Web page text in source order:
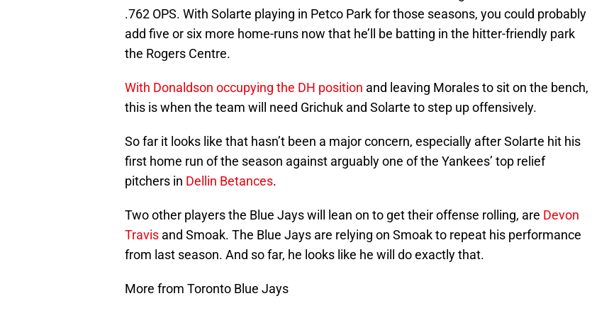
.762 OPS. With Solarte playing in Petco Park for those seasons, you could probably
add five or six more home-runs now that he’ll be batting in the hitter-friendly park
the Rogers Centre.
With Donaldson occupying the DH position and leaving Morales to sit on the bench,
this is when the team will need Grichuk and Solarte to step up offensively.
So far it looks like that hasn’t been a major concern, especially after Solarte hit his
first home run of the season against arguably one of the Yankees’ top relief
pitchers in Dellin Betances.
Two other players the Blue Jays will lean on to get their offense rolling, are Devon
Travis and Smoak. The Blue Jays are relying on Smoak to repeat his performance
from last season. And so far, he looks like he will do exactly that.
More from Toronto Blue Jays